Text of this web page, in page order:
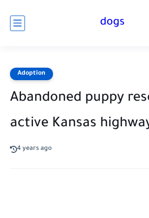
dogs
Adoption
Abandoned puppy
active Kansas
4 years ago